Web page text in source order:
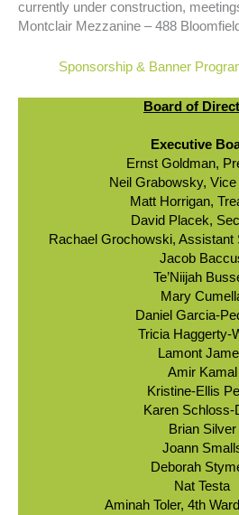
currently under construction,
Montclair Mezzanine – 488
Sponsorship & Banner
Board of
Executive
Ernst Goldman,
Neil Grabowsky,
Matt Horrigan,
David Placek,
Rachael Grochowski, Assistant
Jacob
Te’Niijah
Mary
Daniel Garcia-
Tricia Haggerty-
Lamont
Amir Kamal
Kristine-Ellis
Karen Schloss-
Brian Silver
Joann
Deborah
Nat Testa
Aminah Toler, 4th